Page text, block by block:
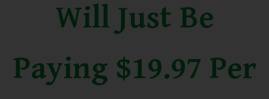
Will Just Be
Paying $19.97 Per